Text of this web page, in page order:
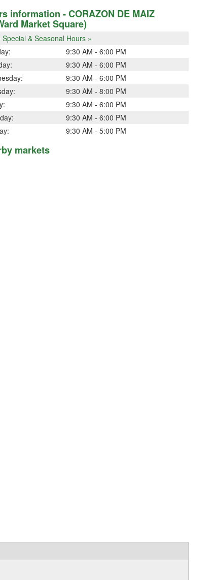
information - CORAZON DE MAIZ
Market Square)
Special & Seasonal Hours »
9:30 AM - 6:00 PM
9:30 AM - 6:00 PM
9:30 AM - 6:00 PM
9:30 AM - 8:00 PM
9:30 AM - 6:00 PM
9:30 AM - 6:00 PM
9:30 AM - 5:00 PM
markets